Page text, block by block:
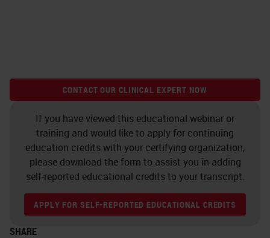
CONTACT OUR CLINICAL EXPERT NOW
If you have viewed this educational webinar or
training and would like to apply for continuing
education credits with your certifying organization,
please download the form to assist you in adding
self-reported educational credits to your transcript.
APPLY FOR SELF-REPORTED EDUCATIONAL CREDITS
SHARE